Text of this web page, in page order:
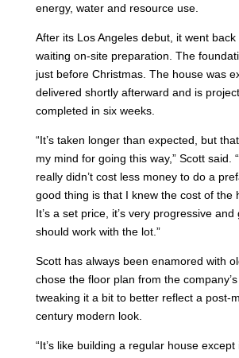
energy, water and resource use.
After its Los Angeles debut, it went
waiting on-site preparation. The
just before Christmas. The house was
delivered shortly afterward and is
completed in six weeks.
“It’s taken longer than expected, but
my mind for going this way,” Scott said.
really didn’t cost less money to do a
good thing is that I knew the cost of the
It’s a set price, it’s very progressive and
should work with the lot.”
Scott has always been enamored with
chose the floor plan from the
tweaking it a bit to better reflect a post-
century modern look.
“It’s like building a regular house except